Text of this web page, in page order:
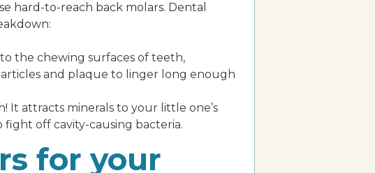
hard-to-reach back molars. Dental
the chewing surfaces of teeth,
and plaque to linger long enough
It attracts minerals to your little one’s
off cavity-causing bacteria.
for your